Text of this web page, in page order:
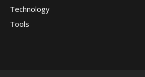
Technology
Tools